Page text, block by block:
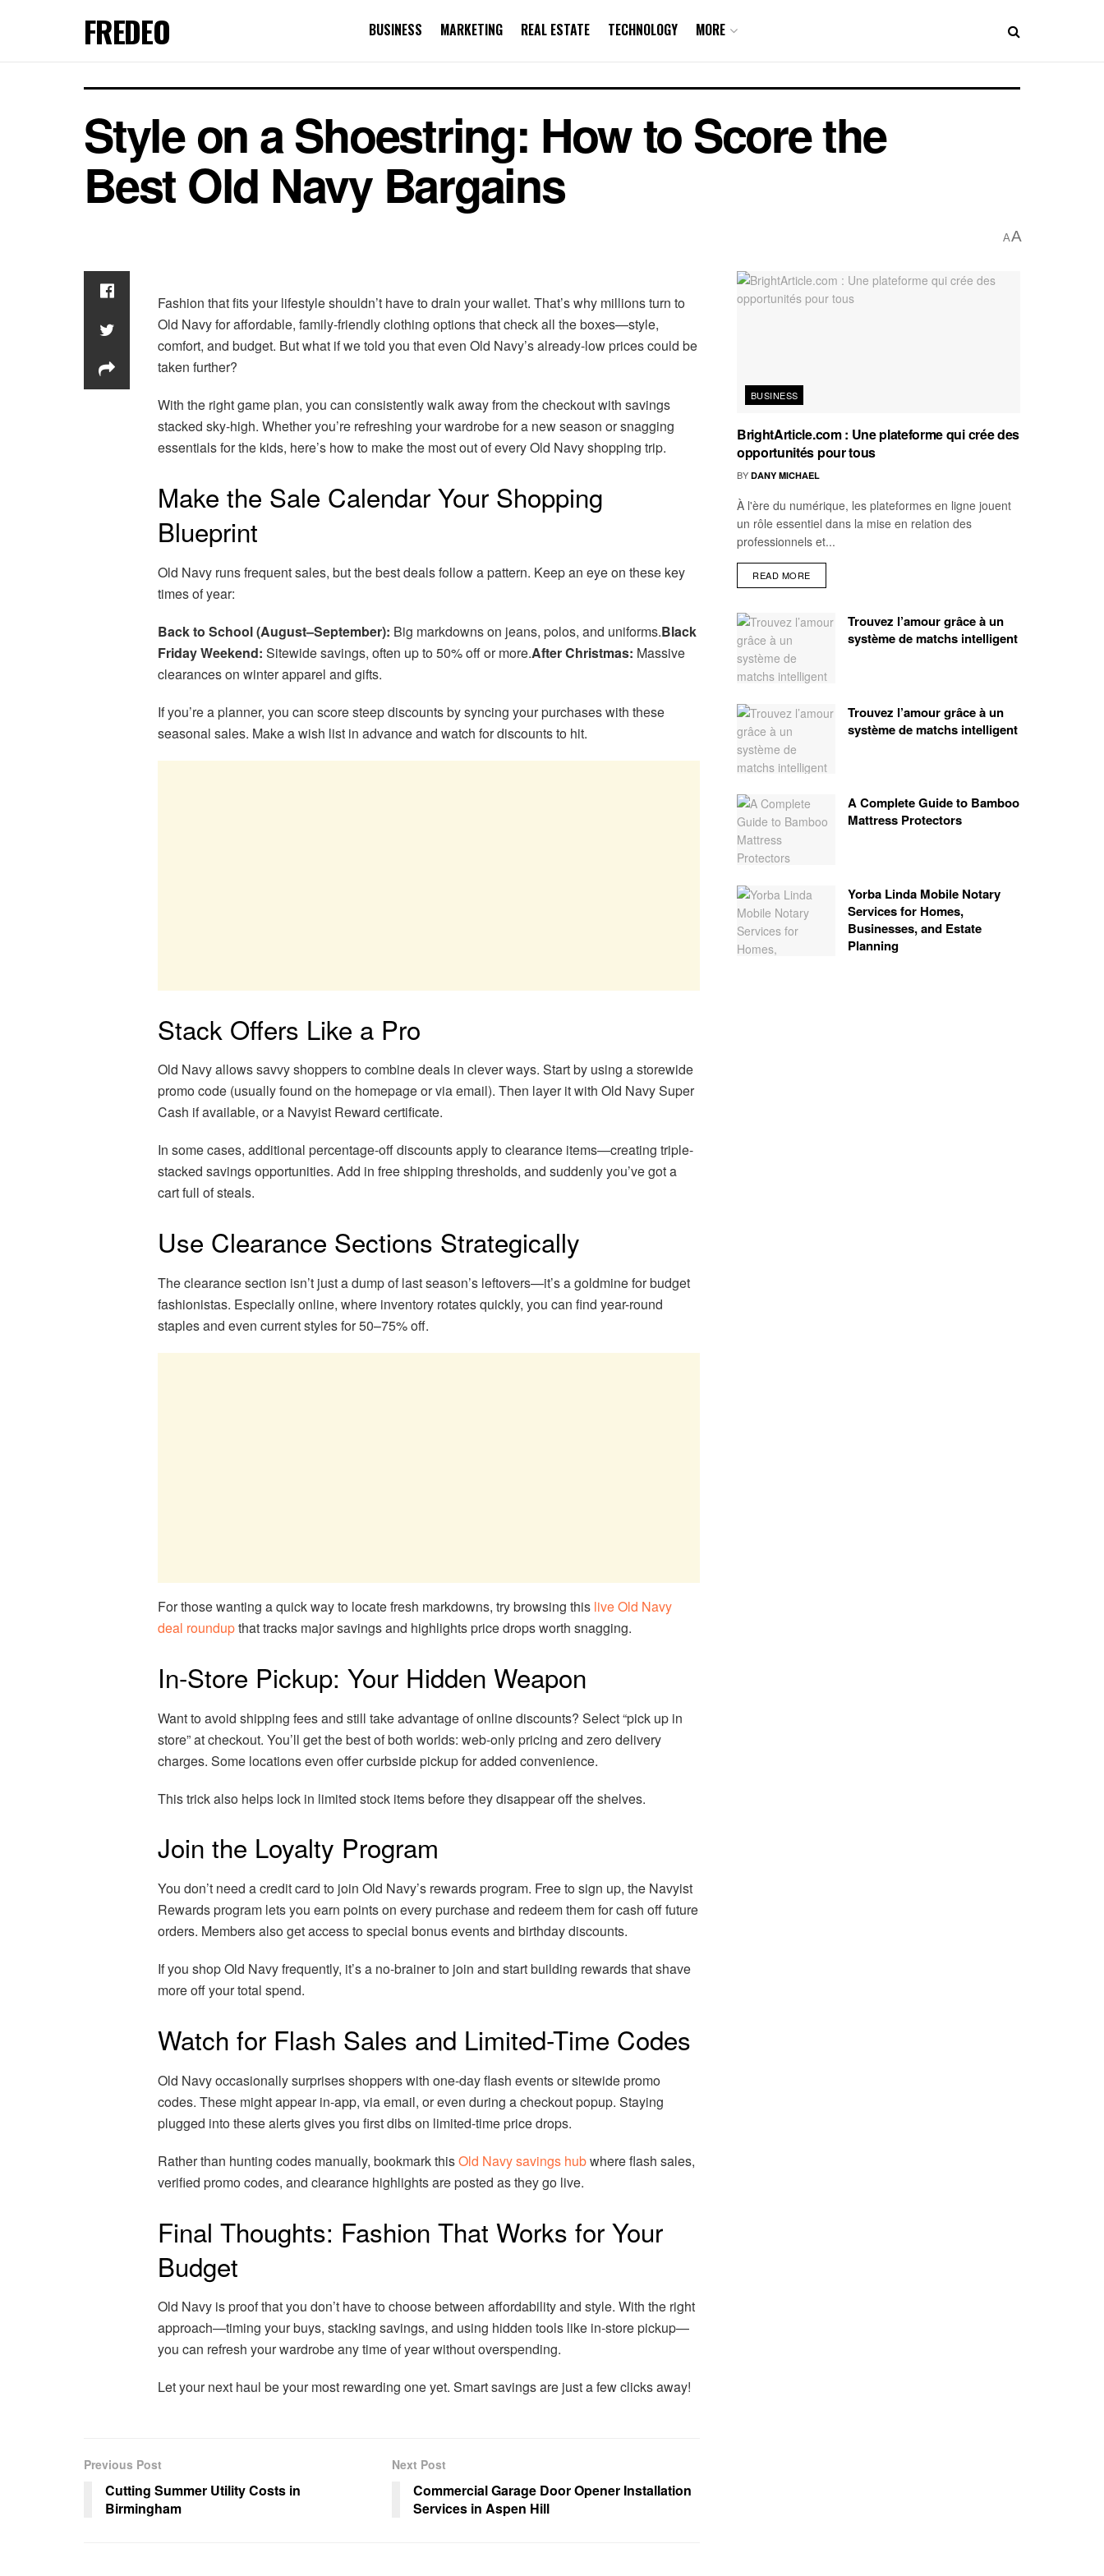
FREDEO BUSINESS MARKETING REAL ESTATE TECHNOLOGY MORE
Style on a Shoestring: How to Score the
Best Old Navy Bargains
AA
Fashion that fits your lifestyle shouldn’t have to drain your wallet. That’s why millions turn to
Old Navy for affordable, family-friendly clothing options that check all the boxes—style,
comfort, and budget. But what if we told you that even Old Navy’s already-low prices could be
taken further?
With the right game plan, you can consistently walk away from the checkout with savings
stacked sky-high. Whether you’re refreshing your wardrobe for a new season or snagging
essentials for the kids, here’s how to make the most out of every Old Navy shopping trip.
Make the Sale Calendar Your Shopping
Blueprint
Old Navy runs frequent sales, but the best deals follow a pattern. Keep an eye on these key
times of year:
Back to School (August–September): Big markdowns on jeans, polos, and uniforms.Black
Friday Weekend: Sitewide savings, often up to 50% off or more.After Christmas: Massive
clearances on winter apparel and gifts.
If you’re a planner, you can score steep discounts by syncing your purchases with these
seasonal sales. Make a wish list in advance and watch for discounts to hit.
Stack Offers Like a Pro
Old Navy allows savvy shoppers to combine deals in clever ways. Start by using a storewide
promo code (usually found on the homepage or via email). Then layer it with Old Navy Super
Cash if available, or a Navyist Reward certificate.
In some cases, additional percentage-off discounts apply to clearance items—creating triple-
stacked savings opportunities. Add in free shipping thresholds, and suddenly you’ve got a
cart full of steals.
Use Clearance Sections Strategically
The clearance section isn’t just a dump of last season’s leftovers—it’s a goldmine for budget
fashionistas. Especially online, where inventory rotates quickly, you can find year-round
staples and even current styles for 50–75% off.
For those wanting a quick way to locate fresh markdowns, try browsing this live Old Navy
deal roundupthat tracks major savings and highlights price drops worth snagging.
In-Store Pickup: Your Hidden Weapon
Want to avoid shipping fees and still take advantage of online discounts? Select “pick up in
store” at checkout. You’ll get the best of both worlds: web-only pricing and zero delivery
charges. Some locations even offer curbside pickup for added convenience.
This trick also helps lock in limited stock items before they disappear off the shelves.
Join the Loyalty Program
You don’t need a credit card to join Old Navy’s rewards program. Free to sign up, the Navyist
Rewards program lets you earn points on every purchase and redeem them for cash off future
orders. Members also get access to special bonus events and birthday discounts.
If you shop Old Navy frequently, it’s a no-brainer to join and start building rewards that shave
more off your total spend.
Watch for Flash Sales and Limited-Time Codes
Old Navy occasionally surprises shoppers with one-day flash events or sitewide promo
codes. These might appear in-app, via email, or even during a checkout popup. Staying
plugged into these alerts gives you first dibs on limited-time price drops.
Rather than hunting codes manually, bookmark thisOld Navy savings hubwhere flash sales,
verified promo codes, and clearance highlights are posted as they go live.
Final Thoughts: Fashion That Works for Your
Budget
Old Navy is proof that you don’t have to choose between affordability and style. With the right
approach—timing your buys, stacking savings, and using hidden tools like in-store pickup—
you can refresh your wardrobe any time of year without overspending.
Let your next haul be your most rewarding one yet. Smart savings are just a few clicks away!
Previous Post
Cutting Summer Utility Costs in
Birmingham
Next Post
Commercial Garage Door Opener Installation
Services in Aspen Hill
BUSINESS
BrightArticle.com : Une plateforme qui crée des
opportunités pour tous
BY DANY MICHAEL
À l'ère du numérique, les plateformes en ligne jouent
un rôle essentiel dans la mise en relation des
professionnels et...
READ MORE
Trouvez l’amour grâce à un
système de matchs intelligent
Trouvez l’amour grâce à un
système de matchs intelligent
A Complete Guide to Bamboo
Mattress Protectors
Yorba Linda Mobile Notary
Services for Homes,
Businesses, and Estate
Planning